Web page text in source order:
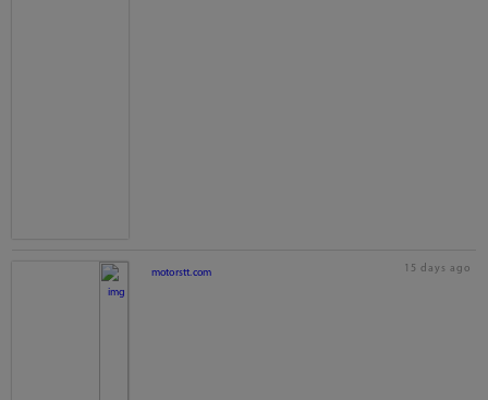
motorstt.com 15 days ago